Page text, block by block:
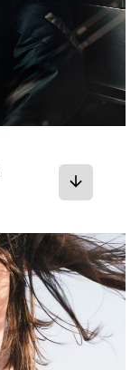
arrow_downward
bookmark